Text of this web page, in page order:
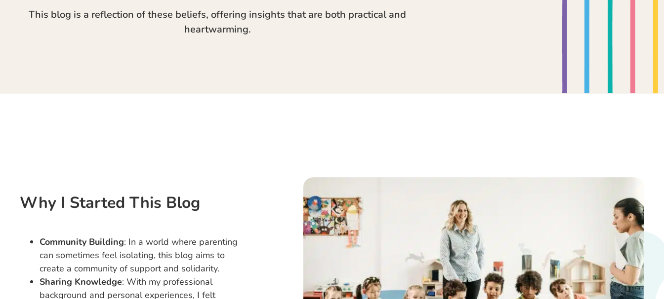
This blog is a reflection of these beliefs, offering insights that are both practical and
heartwarming.
Why I Started This Blog
Community Building: In a world where parenting
can sometimes feel isolating, this blog aims to
create a community of support and solidarity.
Sharing Knowledge: With my professional
background and personal experiences, I felt